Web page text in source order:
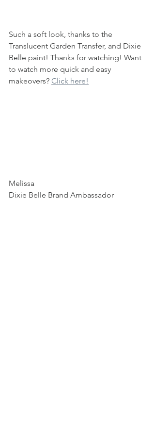
Such a soft look, thanks to the
Translucent Garden Transfer, and Dixie
Belle paint! Thanks for watching! Want
to watch more quick and easy
makeovers? Click here!
Melissa
Dixie Belle Brand Ambassador